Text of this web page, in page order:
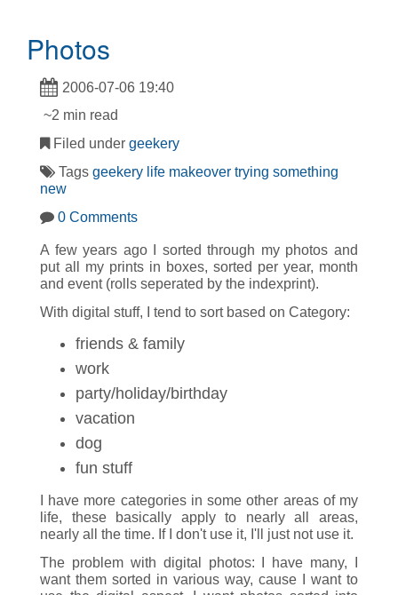
Photos
2006-07-06 19:40
~2 min read
Filed under geekery
Tags geekery life makeover trying something
new
0 Comments
A few years ago I sorted through my photos and
put all my prints in boxes, sorted per year, month
and event (rolls seperated by the indexprint).
With digital stuff, I tend to sort based on Category:
friends & family
work
party/holiday/birthday
vacation
dog
fun stuff
I have more categories in some other areas of my
life, these basically apply to nearly all areas,
nearly all the time. If I don't use it, I'll just not use it.
The problem with digital photos: I have many, I
want them sorted in various way, cause I want to